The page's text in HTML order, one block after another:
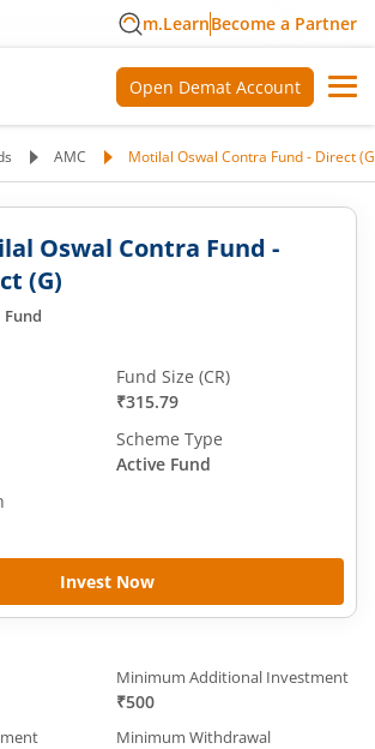
m.LearnBecome a Partner
Open Demat Account
AMC Motilal Oswal Contra Fund - Direct
Oswal Contra Fund -
(G)
Invest Now
Fund Size (CR)
₹315.79
Scheme Type
Active Fund
Minimum Additional Investment
₹500
Minimum Withdrawal